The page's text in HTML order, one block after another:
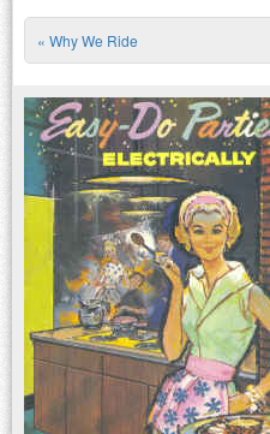
Post
« Why We Ride